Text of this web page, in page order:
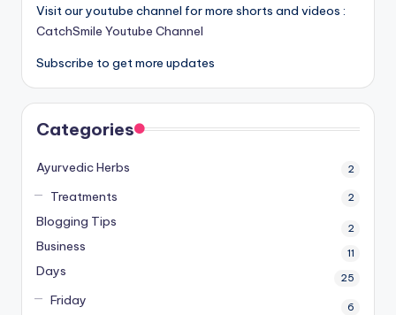
Visit our youtube channel for more shorts and videos :
CatchSmile Youtube Channel
Subscribe to get more updates
Categories
Ayurvedic Herbs 2
Treatments 2
Blogging Tips 2
Business 11
Days 25
Friday 6